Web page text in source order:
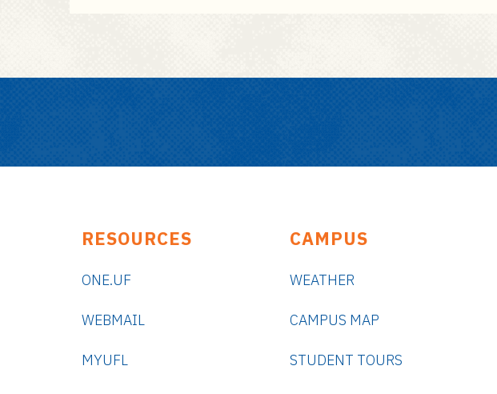
RESOURCES
ONE.UF
WEBMAIL
MYUFL
CAMPUS
WEATHER
CAMPUS MAP
STUDENT TOURS